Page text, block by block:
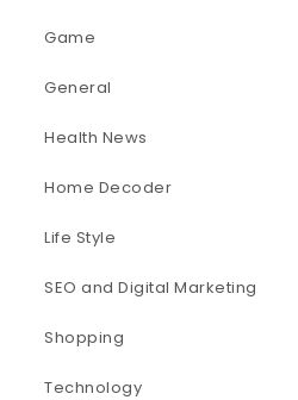
Game
General
Health News
Home Decoder
Life Style
SEO and Digital Marketing
Shopping
Technology